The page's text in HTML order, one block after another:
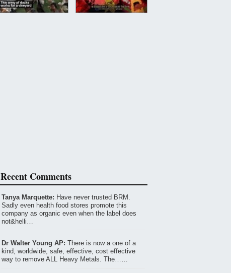
Recent Comments
Tanya Marquette: Have never trusted BRM.
Sadly even health food stores promote this
company as organic even when the label does
not&helli…
Dr Walter Young AP: There is now a one of a
kind, worldwide, safe, effective, cost effective
way to remove ALL Heavy Metals. The……